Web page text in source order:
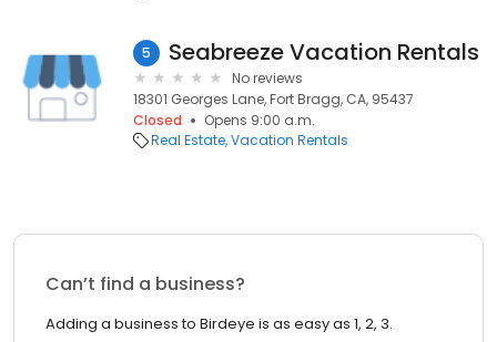
5 Seabreeze Vacation Rentals
No reviews
18301 Georges Lane, Fort Bragg, CA, 95437
Closed
Opens 9:00 a.m.
Real Estate Vacation Rentals
Can’t find a business?
Adding a business to Birdeye is as easy as 1, 2, 3.